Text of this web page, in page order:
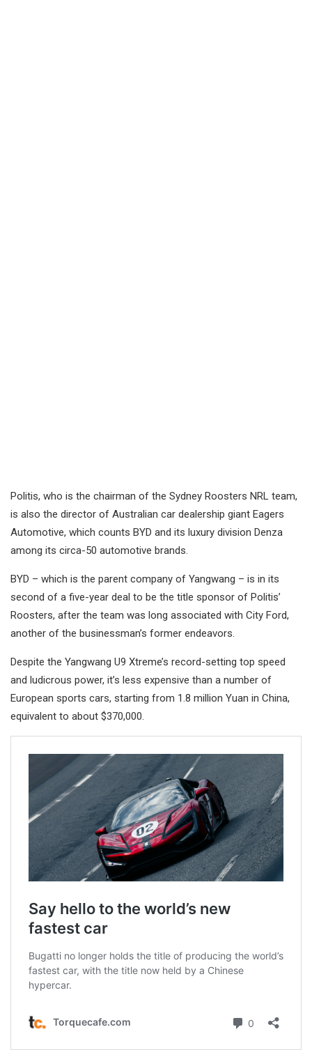
Politis, who is the chairman of the Sydney Roosters NRL team,
is also the director of Australian car dealership giant Eagers
Automotive, which counts BYD and its luxury division Denza
among its circa-50 automotive brands.
BYD – which is the parent company of Yangwang – is in its
second of a five-year deal to be the title sponsor of Politis’
Roosters, after the team was long associated with City Ford,
another of the businessman’s former endeavors.
Despite the Yangwang U9 Xtreme’s record-setting top speed
and ludicrous power, it’s less expensive than a number of
European sports cars, starting from 1.8 million Yuan in China,
equivalent to about $370,000.